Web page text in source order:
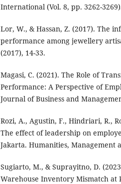
International (Vol. 8, pp. 3262-
Lor, W., & Hassan, Z. (2017). The
performance among jewellery
(2017), 14-33.
Magasi, C. (2021). The Role of
Performance: A Perspective of
Journal of Business and
Rozi, A., Agustin, F., Hindriari, R.,
The effect of leadership on
Jakarta. Humanities, Management
Sugiarto, M., & Suprayitno, D.
Warehouse Inventory Mismatch at